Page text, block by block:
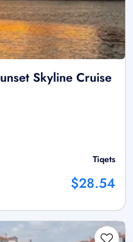
Skyline Cruise
Tiqets
$28.54